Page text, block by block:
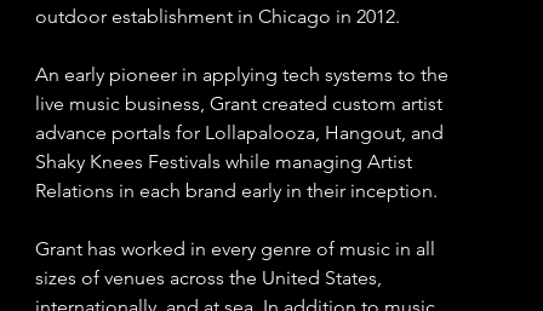
outdoor establishment in Chicago in 2012.
An early pioneer in applying tech systems to the
live music business, Grant created custom artist
advance portals for Lollapalooza, Hangout, and
Shaky Knees Festivals while managing Artist
Relations in each brand early in their inception.
Grant has worked in every genre of music in all
sizes of venues across the United States,
internationally, and at sea. In addition to music,